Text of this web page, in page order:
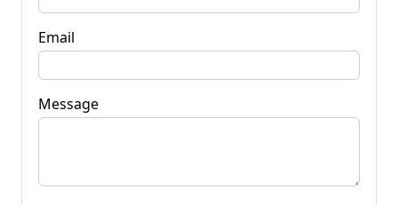
Email
Message